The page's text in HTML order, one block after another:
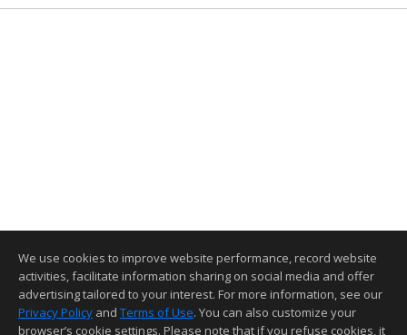
We use cookies to improve website performance, record website
activities, facilitate information sharing on social media and offer
advertising tailored to your interest. For more information, see our
Privacy Policy and Terms of Use. You can also customize your
browser’s cookie settings. Please note that if you refuse cookies, it